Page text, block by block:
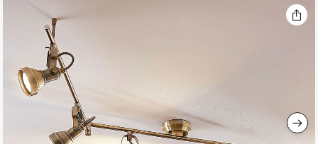
the
images
gallery